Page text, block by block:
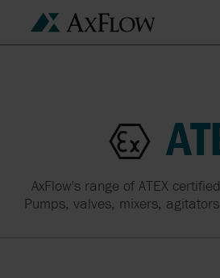
AxFlow's range of ATEX
Pumps, valves, mixers,